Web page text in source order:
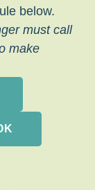
below.
must call
make